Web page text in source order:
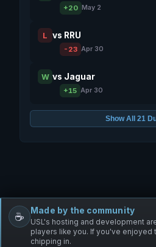
+20 May 2
L vs RRU
-23 Apr 30
W vs Jaguar
+15 Apr 30
Show All 21
Free Infantry
☕ Made by the community
USL's hosting and development
players like you. If you've enjoyed
chipping in.